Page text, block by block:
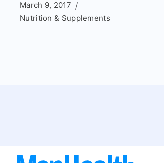
March 9, 2017
Nutrition & Supplements